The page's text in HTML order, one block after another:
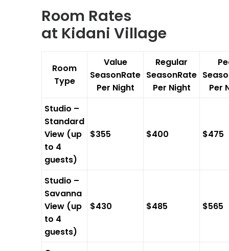
Room Rates
at Kidani Village
Room
Type
Value
SeasonRate
Per Night
Regular
SeasonRate
Per Night
Per
Studio –
Standard
View (up
to 4
guests)
$355 $400 $475
Studio –
Savanna
View (up
to 4
guests)
$430 $485 $565